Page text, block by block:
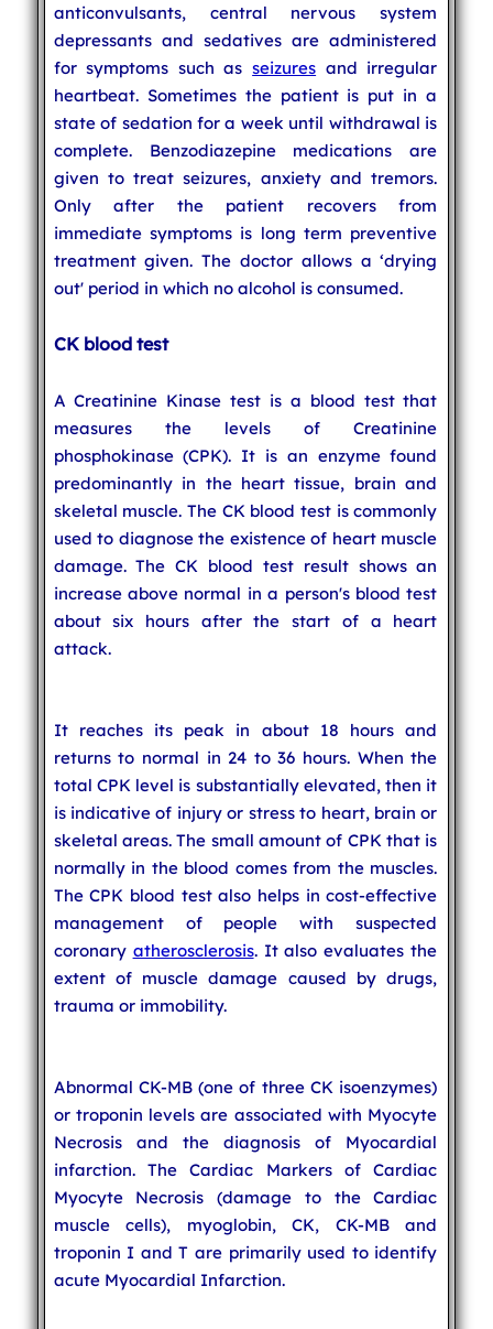
anticonvulsants, central nervous system
depressants and sedatives are administered
for symptoms such asseizures and irregular
heartbeat. Sometimes the patient is put in a
state of sedation for a week until withdrawal is
complete. Benzodiazepine medications are
given to treat seizures, anxiety and tremors.
Only after the patient recovers from
immediate symptoms is long term preventive
treatment given. The doctor allows a ‘drying
out' period in which no alcohol is consumed.
CK blood test
A Creatinine Kinase test is a blood test that
measures the levels of Creatinine
phosphokinase (CPK). It is an enzyme found
predominantly in the heart tissue, brain and
skeletal muscle. The CK blood test is commonly
used to diagnose the existence of heart muscle
damage. The CK blood test result shows an
increase above normal in a person's blood test
about six hours after the start of a heart
attack.
It reaches its peak in about 18 hours and
returns to normal in 24 to 36 hours. When the
total CPK level is substantially elevated, then it
is indicative of injury or stress to heart, brain or
skeletal areas. The small amount of CPK that is
normally in the blood comes from the muscles.
The CPK blood test also helps in cost-effective
management of people with suspected
coronary atherosclerosis. It also evaluates the
extent of muscle damage caused by drugs,
trauma or immobility.
Abnormal CK-MB (one of three CK isoenzymes)
or troponin levels are associated with Myocyte
Necrosis and the diagnosis of Myocardial
infarction. The Cardiac Markers of Cardiac
Myocyte Necrosis (damage to the Cardiac
muscle cells), myoglobin, CK, CK-MB and
troponin I and T are primarily used to identify
acute Myocardial Infarction.